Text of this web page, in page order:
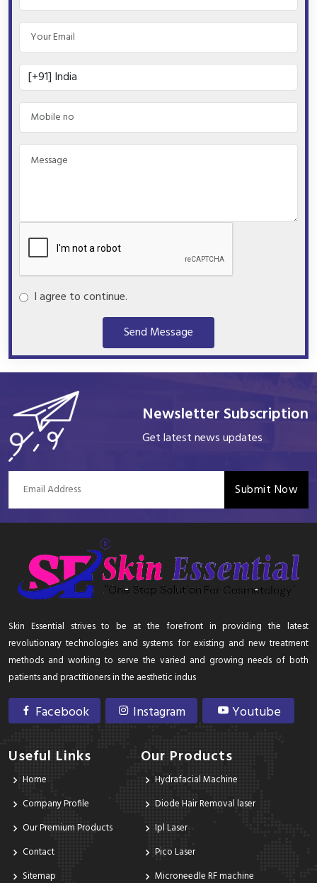
I agree to continue.
Send Message
Newsletter Subscription
Get latest news updates
Submit Now
Skin Essential strives to be at the forefront in providing the latest
revolutionary technologies and systems for existing and new treatment
methods and working to serve the varied and growing needs of both
patients and practitioners in the aesthetic indus
Facebook Instagram Youtube
Useful Links
Home
Company Profile
Our Premium Products
Contact
Sitemap
Our Products
Hydrafacial Machine
Diode Hair Removal laser
Ipl Laser
Pico Laser
Microneedle RF machine